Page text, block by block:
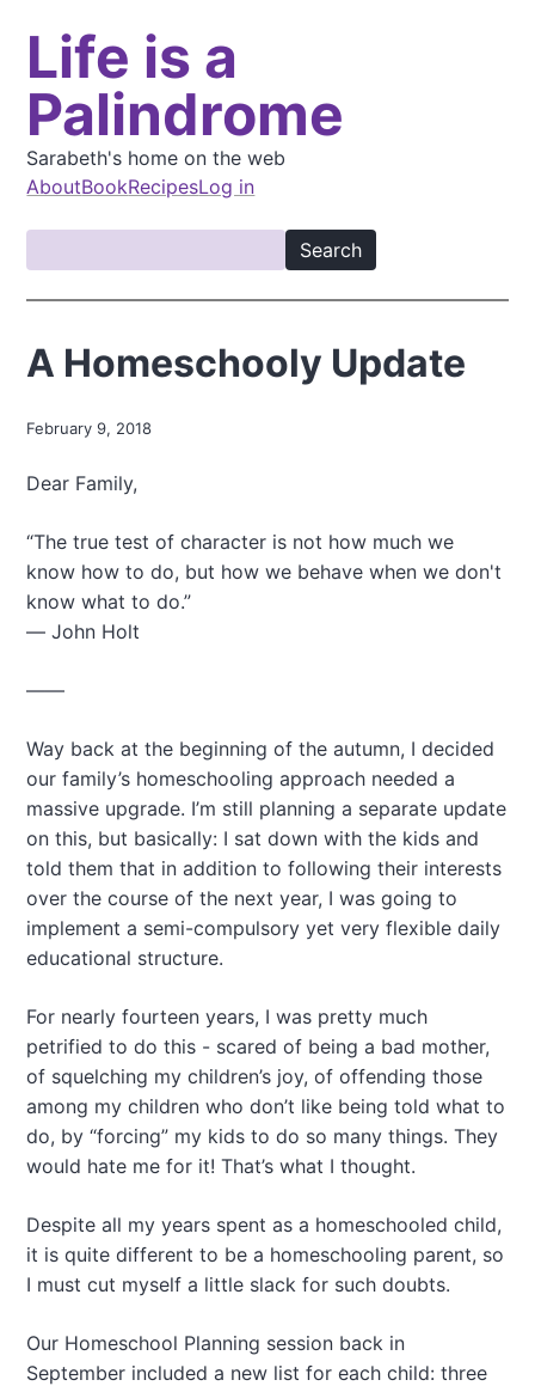
Life is a
Palindrome
Sarabeth's home on the web
M
a
i
n
v
i
a
t
i
n
AboutBookRecipesLog in
e
a
c
A Homeschooly Update
February 9, 2018
Dear Family,
“The true test of character is not how much we
know how to do, but how we behave when we don't
know what to do.”
― John Holt
——
Way back at the beginning of the autumn, I decided
our family’s homeschooling approach needed a
massive upgrade. I’m still planning a separate update
on this, but basically: I sat down with the kids and
told them that in addition to following their interests
over the course of the next year, I was going to
implement a semi-compulsory yet very flexible daily
educational structure.
For nearly fourteen years, I was pretty much
petrified to do this - scared of being a bad mother,
of squelching my children’s joy, of offending those
among my children who don’t like being told what to
do, by “forcing” my kids to do so many things. They
would hate me for it! That’s what I thought.
Despite all my years spent as a homeschooled child,
it is quite different to be a homeschooling parent, so
I must cut myself a little slack for such doubts.
Our Homeschool Planning session back in
September included a new list for each child: three